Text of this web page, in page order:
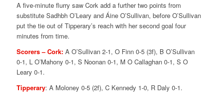
A five-minute flurry saw Cork add a further two points from
substitute Sadhbh O’Leary and Áine O’Sullivan, before O’Sullivan
put the tie out of Tipperary’s reach with her second goal four
minutes from time.
Scorers – Cork:A O’Sullivan 2-1, O Finn 0-5 (3f), B O’Sullivan
0-1, L O’Mahony 0-1, S Noonan 0-1, M O Callaghan 0-1, S O
Leary 0-1.
Tipperary: A Moloney 0-5 (2f), C Kennedy 1-0, R Daly 0-1.